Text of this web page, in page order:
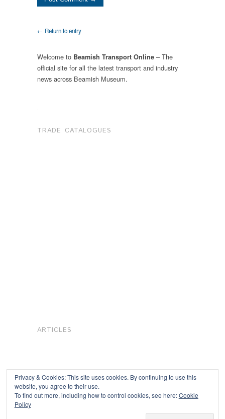
← Return to entry
Welcome to Beamish Transport Online – The
official site for all the latest transport and industry
news across Beamish Museum.
.
TRADE CATALOGUES
ARTICLES
Privacy & Cookies: This site uses cookies. By continuing to use this
website, you agree to their use.
To find out more, including how to control cookies, see here:Cookie
Policy